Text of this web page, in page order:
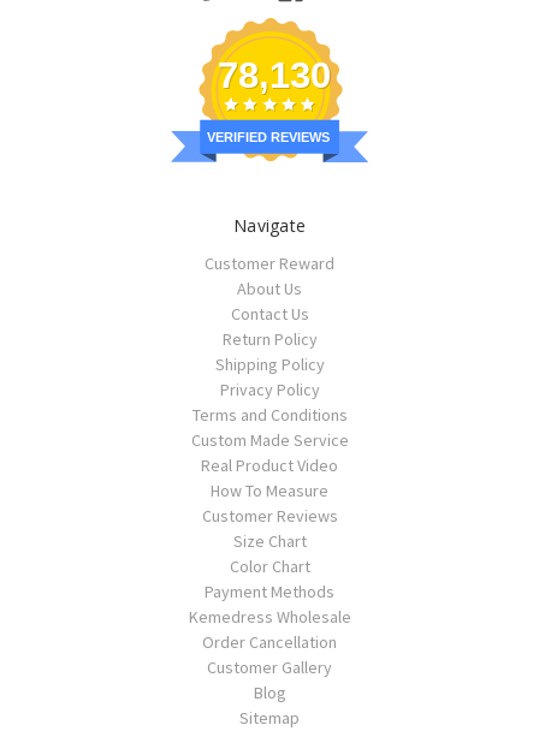
78,130
VERIFIED REVIEWS
Navigate
Customer Reward
About Us
Contact Us
Return Policy
Shipping Policy
Privacy Policy
Terms and Conditions
Custom Made Service
Real Product Video
How To Measure
Customer Reviews
Size Chart
Color Chart
Payment Methods
Kemedress Wholesale
Order Cancellation
Customer Gallery
Blog
Sitemap